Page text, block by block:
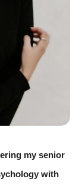
my senior
with